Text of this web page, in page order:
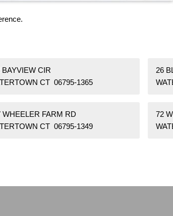
BAYVIEW CIR
CT 06795-1365
26
WHEELER FARM RD
CT 06795-1349
72